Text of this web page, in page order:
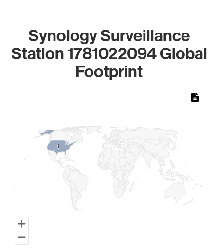
Synology Surveillance
Station 1781022094 Global
Footprint
11